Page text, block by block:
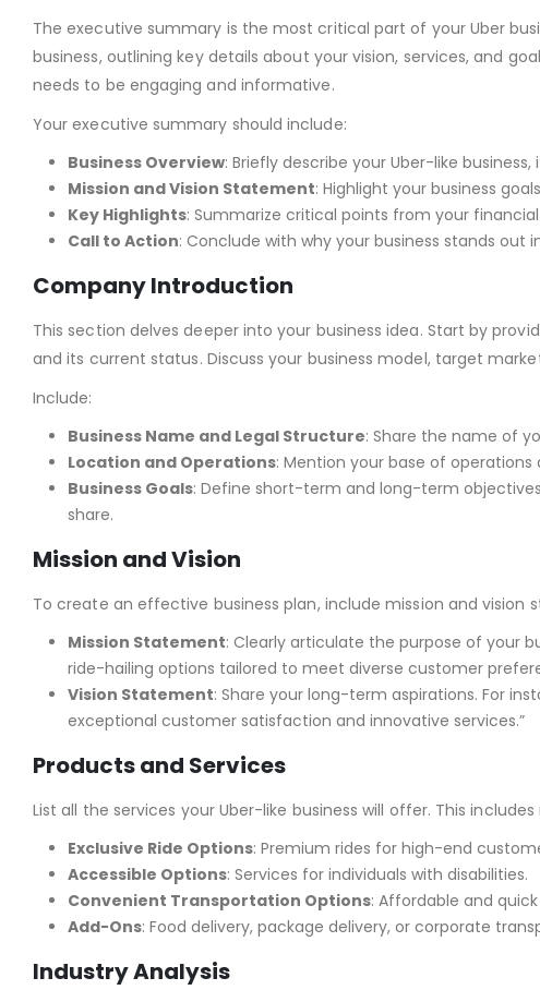
The executive summary is the most critical part of your Uber
business, outlining key details about your vision, services, and
needs to be engaging and informative.
Your executive summary should include:
Business Overview: Briefly describe your Uber-like
Mission and Vision Statement: Highlight your business
Key Highlights: Summarize critical points from your
Call to Action: Conclude with why your business stands
Company Introduction
This section delves deeper into your business idea. Start by
and its current status. Discuss your business model, target
Include:
Business Name and Legal Structure: Share the name of
Location and Operations: Mention your base of
Business Goals: Define short-term and long-term
share.
Mission and Vision
To create an effective business plan, include mission and vision
Mission Statement: Clearly articulate the purpose of your
ride-hailing options tailored to meet diverse customer
Vision Statement: Share your long-term aspirations. For
exceptional customer satisfaction and innovative services.”
Products and Services
List all the services your Uber-like business will offer. This
Exclusive Ride Options: Premium rides for high-end
Accessible Options: Services for individuals with disabilities.
Convenient Transportation Options: Affordable and
Add-Ons: Food delivery, package delivery, or corporate
Industry Analysis